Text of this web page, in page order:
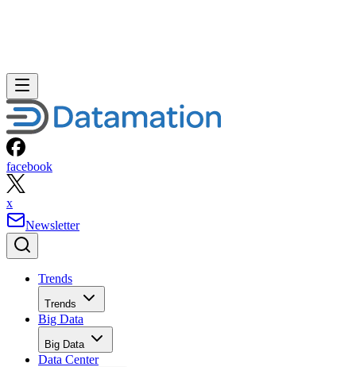
facebook
x
Newsletter
Trends
Trends
Big Data
Big Data
Data Center